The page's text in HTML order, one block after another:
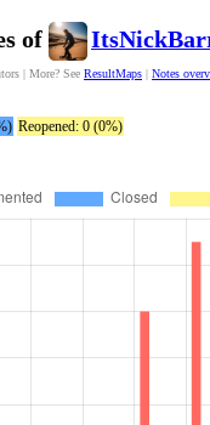
of
| More? See ResultMaps | Notes
Reopened: 0 (0%)